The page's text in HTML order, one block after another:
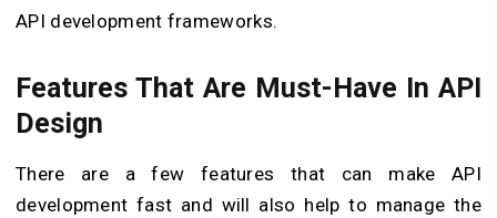
API development frameworks.
Features That Are Must-Have In API
Design
There are a few features that can make API
development fast and will also help to manage the